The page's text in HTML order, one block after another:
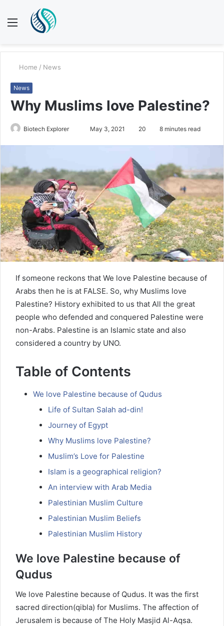
Menu
Home / News
News
Why Muslims love Palestine?
Biotech Explorer May 3, 2021 20 8 minutes read
If someone reckons that We love Palestine because of
Arabs then he is at FALSE. So, why Muslims love
Palestine? History exhibited to us that All the great
people who defended and conquered Palestine were
non-Arabs. Palestine is an Islamic state and also
considered a country by UNO.
Table of Contents
We love Palestine because of Qudus
Life of Sultan Salah ad-din!
Journey of Egypt
Why Muslims love Palestine?
Muslim’s Love for Palestine
Islam is a geographical religion?
An interview with Arab Media
Palestinian Muslim Culture
Palestinian Muslim Beliefs
Palestinian Muslim History
We love Palestine because of
Qudus
We love Palestine because of Qudus. It was the first
sacred direction(qibla) for Muslims. The affection of
Jerusalem is because of The Holy Masjid Al-Aqsa.